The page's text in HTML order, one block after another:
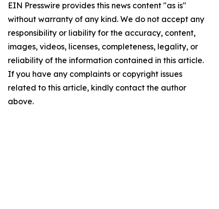
EIN Presswire provides this news content "as is"
without warranty of any kind. We do not accept any
responsibility or liability for the accuracy, content,
images, videos, licenses, completeness, legality, or
reliability of the information contained in this article.
If you have any complaints or copyright issues
related to this article, kindly contact the author
above.